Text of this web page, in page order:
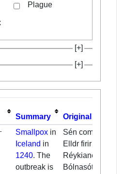
Plague
Summary Original
Smallpox in
Iceland in
1240. The
outbreak is
Sén cometa. [...]
Elldr firir
Réykianesi.
Bólnasótt.